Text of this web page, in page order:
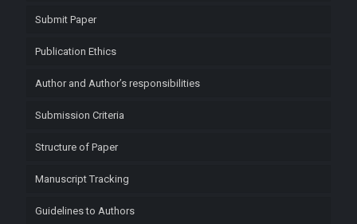
Submit Paper
Publication Ethics
Author and Author’s responsibilities
Submission Criteria
Structure of Paper
Manuscript Tracking
Guidelines to Authors